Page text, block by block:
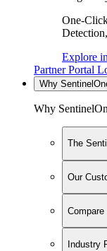
One-
Explore
Partner Portal
Why
Why
The
Our
Compare
Industry